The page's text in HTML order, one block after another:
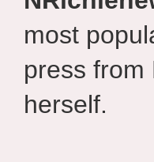
most
press from
herself.